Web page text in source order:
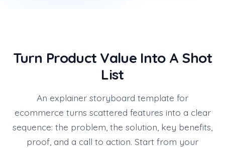
Turn Product Value Into A Shot
List
An explainer storyboard template for
ecommerce turns scattered features into a clear
sequence: the problem, the solution, key benefits,
proof, and a call to action. Start from your